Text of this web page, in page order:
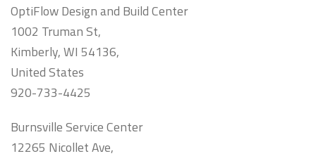
OptiFlow Design and Build Center
1002 Truman St,
Kimberly, WI 54136,
United States
920-733-4425
Burnsville Service Center
12265 Nicollet Ave,